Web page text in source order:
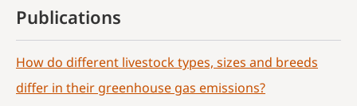
Publications
How do different livestock types, sizes and breeds
differ in their greenhouse gas emissions?